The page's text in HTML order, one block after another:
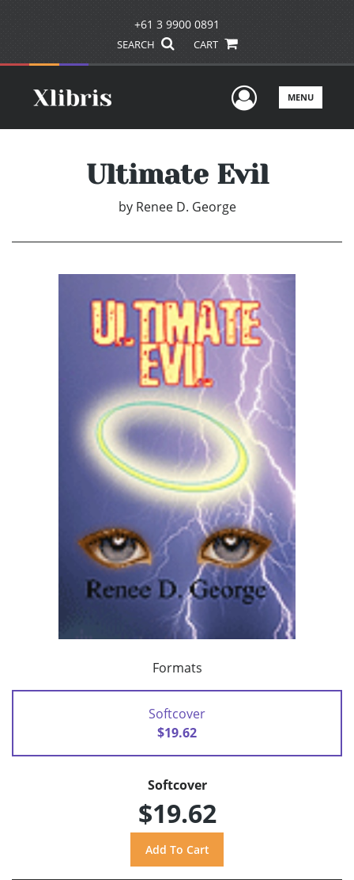
+61 3 9900 0891
SEARCH CART
UserMENU
Ultimate Evil
by Renee D. George
Formats
Softcover
$19.62
Softcover
$19.62